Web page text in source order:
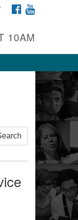
FACEBOOK
10AM